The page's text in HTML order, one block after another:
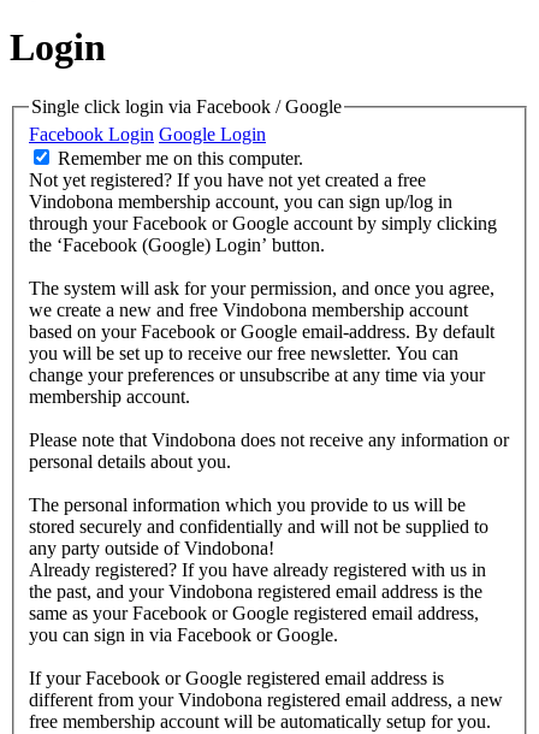
Login
Single click login via Facebook / Google
Facebook Login Google Login
Remember me on this computer.
Not yet registered? If you have not yet created a free
Vindobona membership account, you can sign up/log in
through your Facebook or Google account by simply clicking
the ‘Facebook (Google) Login’ button.
The system will ask for your permission, and once you agree,
we create a new and free Vindobona membership account
based on your Facebook or Google email-address. By default
you will be set up to receive our free newsletter. You can
change your preferences or unsubscribe at any time via your
membership account.
Please note that Vindobona does not receive any information or
personal details about you.
The personal information which you provide to us will be
stored securely and confidentially and will not be supplied to
any party outside of Vindobona!
Already registered? If you have already registered with us in
the past, and your Vindobona registered email address is the
same as your Facebook or Google registered email address,
you can sign in via Facebook or Google.
If your Facebook or Google registered email address is
different from your Vindobona registered email address, a new
free membership account will be automatically setup for you.